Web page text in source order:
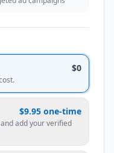
$0
$9.95 one-time
add your verified